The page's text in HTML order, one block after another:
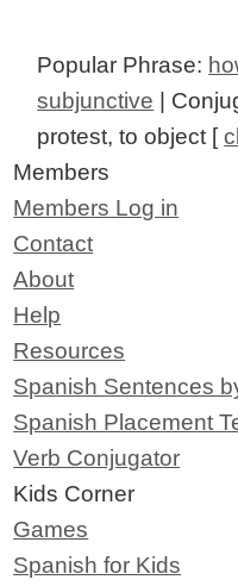
Popular Phrase:
subjunctive |
protest, to object [
Members
Members Log in
Contact
About
Help
Resources
Spanish Sentences
Spanish Placement
Verb Conjugator
Kids Corner
Games
Spanish for Kids